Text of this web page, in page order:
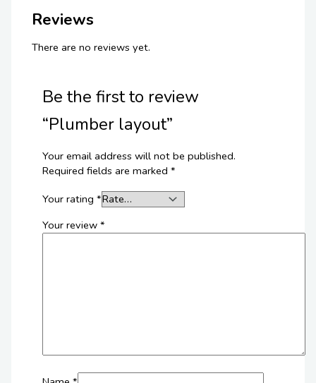
Reviews
There are no reviews yet.
Be the first to review
“Plumber layout”
Your email address will not be published.
Required fields are marked *
Your rating *
Your review *